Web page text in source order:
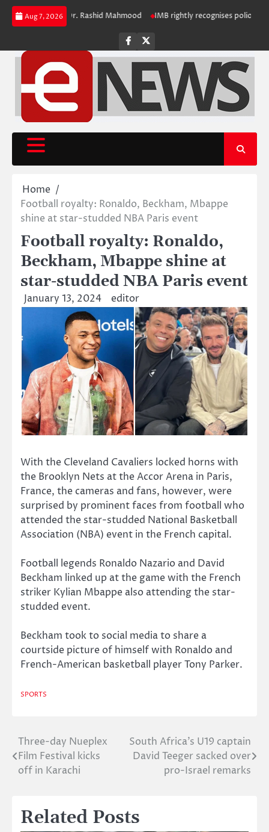
Skip
Aug 7, 2026
Registrar Dr. Rashid Mahmood IMB rightly recognises polio
Facebook
Twitter
Home
Football royalty: Ronaldo, Beckham, Mbappe
shine at star-studded NBA Paris event
Football royalty: Ronaldo,
Beckham, Mbappe shine at
star-studded NBA Paris event
January 13, 2024 editor
With the Cleveland Cavaliers locked horns with
the Brooklyn Nets at the Accor Arena in Paris,
France, the cameras and fans, however, were
surprised by prominent faces from football who
attended the star-studded National Basketball
Association (NBA) event in the French capital.
Football legends Ronaldo Nazario and David
Beckham linked up at the game with the French
striker Kylian Mbappe also attending the star-
studded event.
Beckham took to social media to share a
courtside picture of himself with Ronaldo and
French-American basketball player Tony Parker.
SPORTS
Post
navigation
Three-day Nueplex
Film Festival kicks
off in Karachi
South Africa’s U19 captain
David Teeger sacked over
pro-Israel remarks
Related Posts